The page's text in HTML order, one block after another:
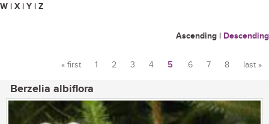
W | X | Y | Z
Ascending | Descending
« first 1 2 3 4 5 6 7 8 last »
Berzelia albiflora